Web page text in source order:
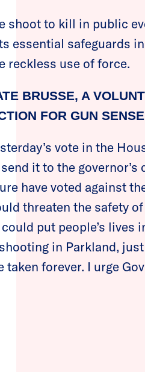
shoot to kill in public
essential safeguards
reckless use of force.
BRUSSE, A
FOR GUN
vote in the
it to the
have voted against
threaten the safety
put people’s lives
in Parkland,
taken forever. I urge